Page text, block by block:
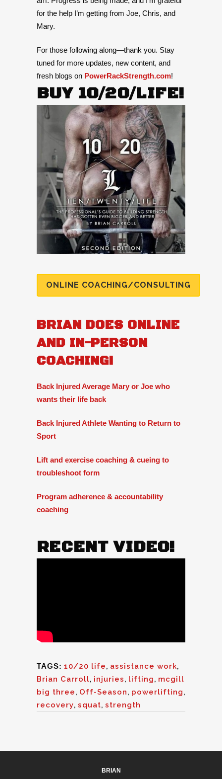
for the help I’m getting from Joe, Chris, and
Mary.
For those following along—thank you. Stay
tuned for more updates, new content, and
fresh blogs on PowerRackStrength.com!
BUY 10/20/LIFE!
ONLINE COACHING/CONSULTING
BRIAN DOES ONLINE
AND IN-PERSON
COACHING!
Back Injured Average Mary or Joe who
wants their life back
Back Injured Athlete Wanting to Return to
Sport
Lift and exercise coaching & cueing to
troubleshoot form
Program adherence & accountability
coaching
RECENT VIDEO!
TAGS: 10/20 life, assistance work,
Brian Carroll, injuries, lifting, mcgill
big three, Off-Season, powerlifting,
recovery, squat, strength
BRIAN